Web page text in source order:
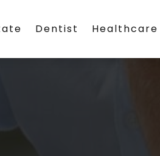
Dentist Healthcare